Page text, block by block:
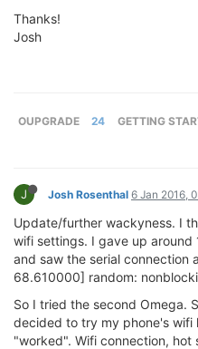
Thanks!
Josh
OUPGRADE 24 GETTING
J Josh Rosenthal 6 Jan 2016,
Update/further wackyness. I
wifi settings. I gave up
and saw the serial
68.610000] random:
So I tried the second Omega.
decided to try my phone's wifi
"worked". Wifi connection,